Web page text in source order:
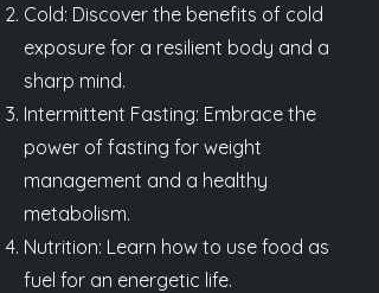
Cold: Discover the benefits of cold
exposure for a resilient body and a
sharp mind.
Intermittent Fasting: Embrace the
power of fasting for weight
management and a healthy
metabolism.
Nutrition: Learn how to use food as
fuel for an energetic life.